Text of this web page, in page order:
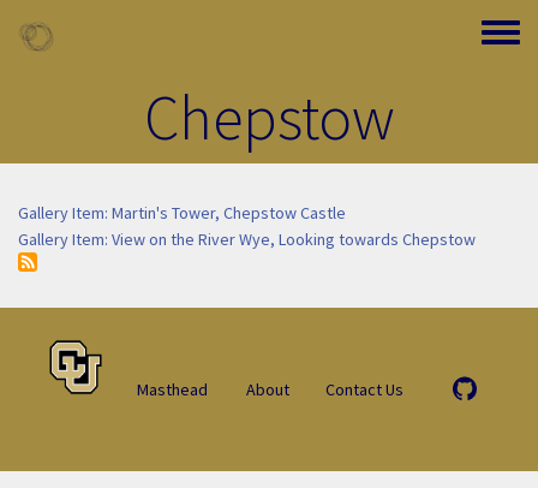
Toggle
Chepstow
Gallery Item: Martin's Tower, Chepstow Castle
Gallery Item: View on the River Wye, Looking towards Chepstow
Masthead About Contact Us